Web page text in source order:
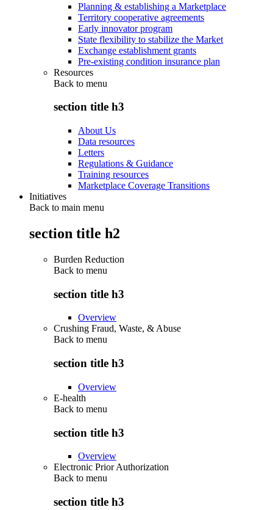
Planning & establishing a Marketplace
Territory cooperative agreements
Early innovator program
State flexibility to stabilize the Market
Exchange establishment grants
Pre-existing condition insurance plan
Resources
Back to menu
section title h3
About Us
Data resources
Letters
Regulations & Guidance
Training resources
Marketplace Coverage Transitions
Initiatives
Back to main menu
section title h2
Burden Reduction
Back to menu
section title h3
Overview
Crushing Fraud, Waste, & Abuse
Back to menu
section title h3
Overview
E-health
Back to menu
section title h3
Overview
Electronic Prior Authorization
Back to menu
section title h3